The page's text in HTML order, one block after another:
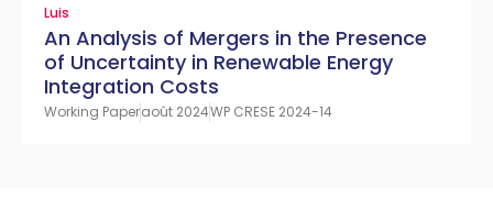
Luis
An Analysis of Mergers in the Presence
of Uncertainty in Renewable Energy
Integration Costs
Working Paperaoût 2024WP CRESE 2024-14